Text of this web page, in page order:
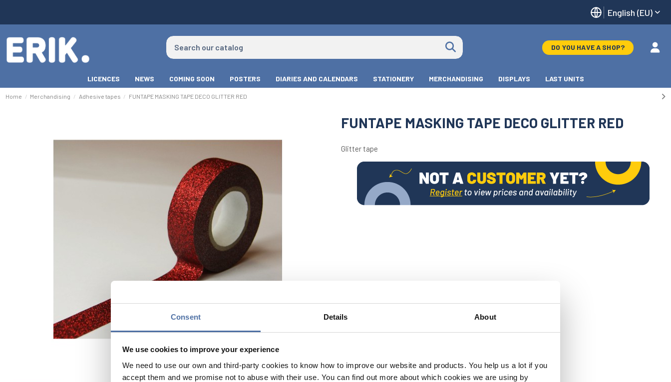
Consent Details About
We use cookies to improve your experience
We need to use our own and third-party cookies to know how to improve our website and products. You help us a lot if you
accept them and we promise not to abuse with their use. You can find out more about which cookies we are using by
English (EU)
DO YOU HAVE A SHOP?
LICENCES NEWS COMING SOON POSTERS DIARIES AND CALENDARS STATIONERY MERCHANDISING DISPLAYS LAST UNITS
Home Merchandising Adhesive tapes FUNTAPE MASKING TAPE DECO GLITTER RED
FUNTAPE MASKING TAPE DECO GLITTER RED
Glitter tape